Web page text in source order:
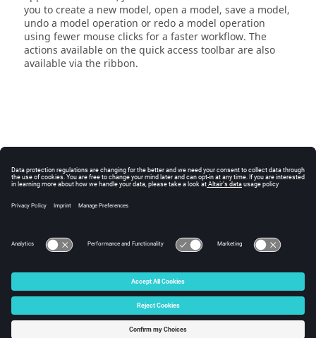
you to create a new model, open a model, save a model,
undo a model operation or redo a model operation
using fewer mouse clicks for a faster workflow. The
actions available on thequick access toolbarare also
available via the ribbon.
© 2025 Altair Engineering, Inc. All Rights Reserved.
Intellectual Property Rights Notice|Technical Support
☼